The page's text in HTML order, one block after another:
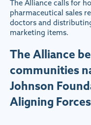
The Alliance calls for
pharmaceutical sales
doctors and
marketing items.
The Alliance
communities
Johnson
Aligning